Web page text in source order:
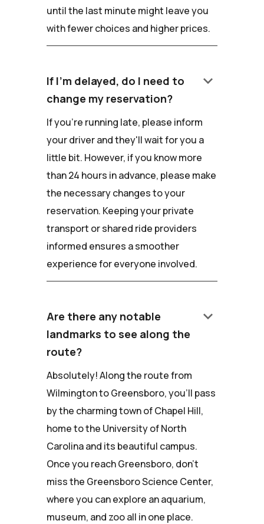
until the last minute might leave you
with fewer choices and higher prices.
If I'm delayed, do I need to
change my reservation?
keyboard_arrow_down
If you're running late, please inform
your driver and they'll wait for you a
little bit. However, if you know more
than 24 hours in advance, please make
the necessary changes to your
reservation. Keeping your private
transport or shared ride providers
informed ensures a smoother
experience for everyone involved.
Are there any notable
landmarks to see along the
route?
keyboard_arrow_down
Absolutely! Along the route from
Wilmington to Greensboro, you'll pass
by the charming town of Chapel Hill,
home to the University of North
Carolina and its beautiful campus.
Once you reach Greensboro, don't
miss the Greensboro Science Center,
where you can explore an aquarium,
museum, and zoo all in one place.